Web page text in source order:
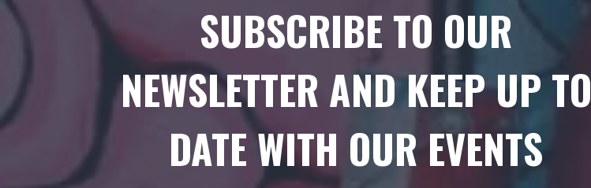
SUBSCRIBE TO OUR
NEWSLETTER AND KEEP UP TO
DATE WITH OUR EVENTS